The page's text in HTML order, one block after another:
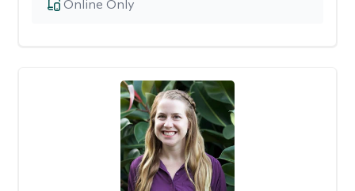
Online Only